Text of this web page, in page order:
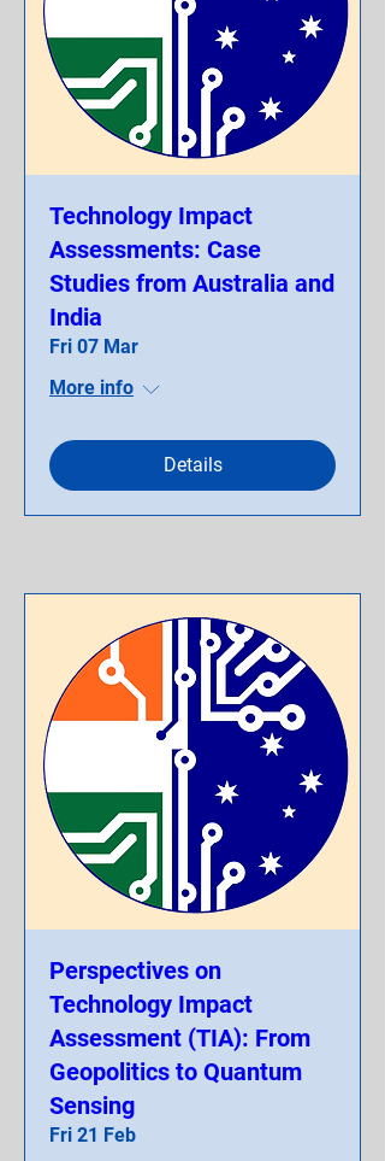
Technology Impact
Assessments: Case
Studies from Australia and
India
Fri 07 Mar
More info
Details
Perspectives on
Technology Impact
Assessment (TIA): From
Geopolitics to Quantum
Sensing
Fri 21 Feb